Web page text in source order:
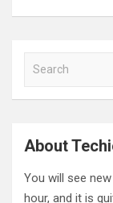
a
c
About
You will see
hour, and it is